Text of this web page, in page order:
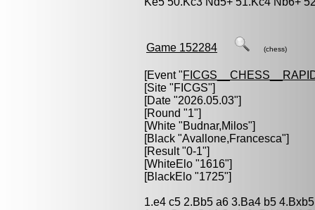
Game 152284 (chess)
[Event "
[Site "FICGS"]
[Date "2026.05.03"]
[Round "1"]
[White "Budnar,Milos"]
[Black "Avallone,Francesca"]
[Result "0-1"]
[WhiteElo "1616"]
[BlackElo "1725"]
1.e4 c5 2.Bb5 a6 3.Ba4 b5